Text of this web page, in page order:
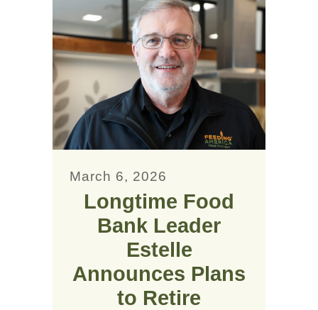
March 6, 2026
Longtime Food
Bank Leader
Estelle
Announces Plans
to Retire